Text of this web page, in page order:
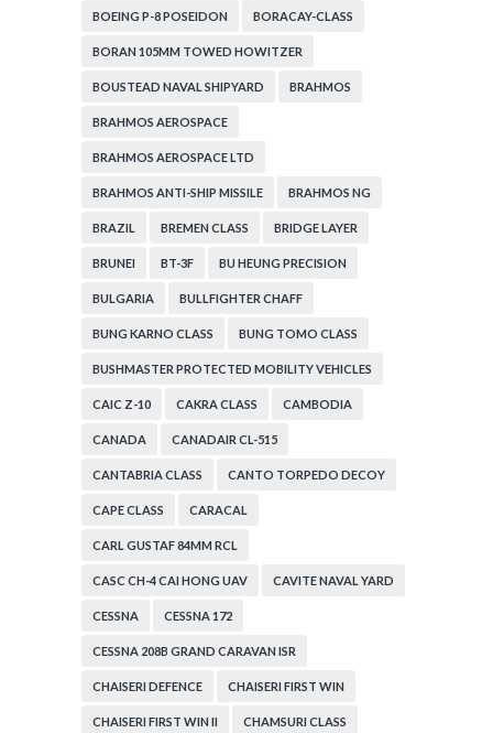
BOEING P-8 POSEIDON BORACAY-CLASS
BORAN 105MM TOWED HOWITZER
BOUSTEAD NAVAL SHIPYARD BRAHMOS
BRAHMOS AEROSPACE
BRAHMOS AEROSPACE LTD
BRAHMOS ANTI-SHIP MISSILE BRAHMOS NG
BRAZIL BREMEN CLASS BRIDGE LAYER
BRUNEI BT-3F BU HEUNG PRECISION
BULGARIA BULLFIGHTER CHAFF
BUNG KARNO CLASS BUNG TOMO CLASS
BUSHMASTER PROTECTED MOBILITY VEHICLES
CAIC Z-10 CAKRA CLASS CAMBODIA
CANADA CANADAIR CL-515
CANTABRIA CLASS CANTO TORPEDO DECOY
CAPE CLASS CARACAL
CARL GUSTAF 84MM RCL
CASC CH-4 CAI HONG UAV CAVITE NAVAL YARD
CESSNA CESSNA 172
CESSNA 208B GRAND CARAVAN ISR
CHAISERI DEFENCE CHAISERI FIRST WIN
CHAISERI FIRST WIN II CHAMSURI CLASS